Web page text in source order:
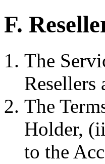
F.
The
Resellers
The
Holder,
to the